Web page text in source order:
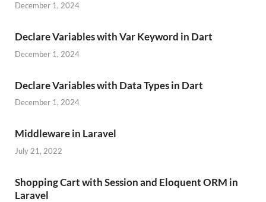
December 1, 2024
Declare Variables with Var Keyword in Dart
December 1, 2024
Declare Variables with Data Types in Dart
December 1, 2024
Middleware in Laravel
July 21, 2022
Shopping Cart with Session and Eloquent ORM in
Laravel